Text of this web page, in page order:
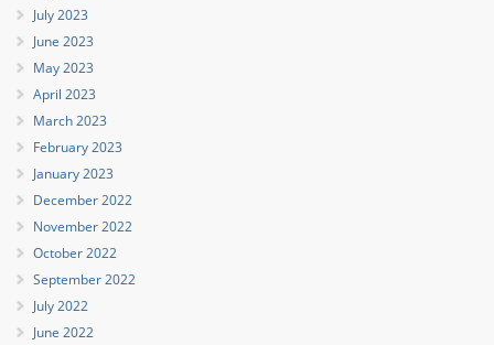
July 2023
June 2023
May 2023
April 2023
March 2023
February 2023
January 2023
December 2022
November 2022
October 2022
September 2022
July 2022
June 2022